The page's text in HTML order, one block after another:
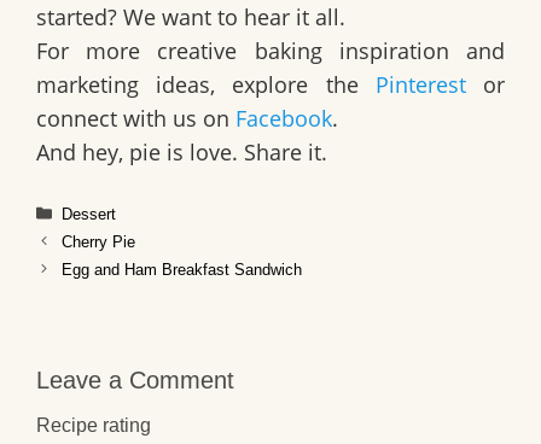
started? We want to hear it all.
For more creative baking inspiration and
marketing ideas, explore the Pinterestor
connect with us on Facebook.
And hey, pie is love. Share it.
Categories
Dessert
Cherry Pie
Egg and Ham Breakfast Sandwich
Leave a Comment
Recipe rating